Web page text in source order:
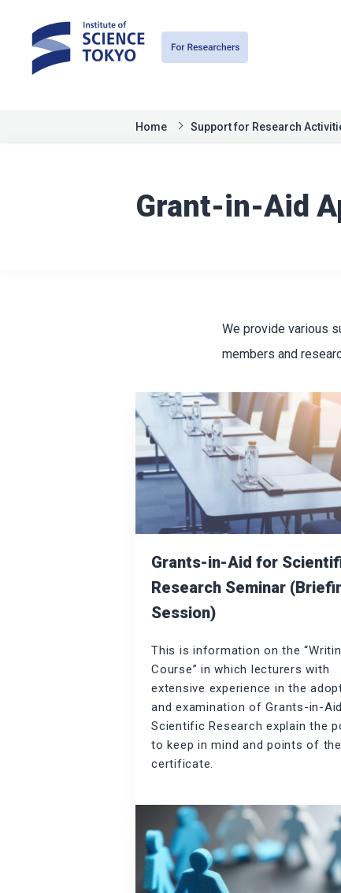
Home Support for Research
Grant-in-Aid
We provide various
members and
Grants-in-Aid for
Research Seminar
Session)
This is information on the
Course” in which lecturers with
extensive experience in the
and examination of Grants-in-
Scientific Research explain the
to keep in mind and points of
certificate.